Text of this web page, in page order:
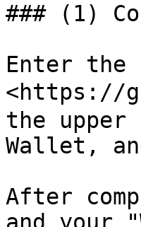
### (1)
Enter the
<https://
the upper
Wallet,
After